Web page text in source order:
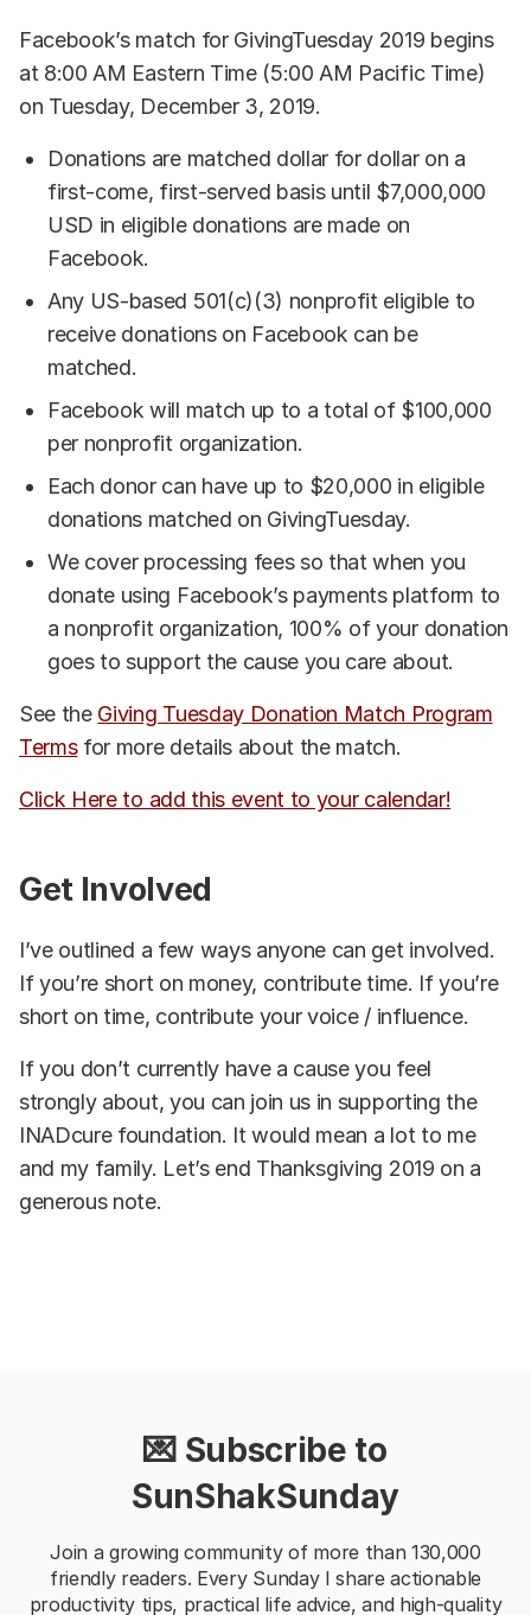
Facebook’s match for GivingTuesday 2019 begins
at 8:00 AM Eastern Time (5:00 AM Pacific Time)
on Tuesday, December 3, 2019.
Donations are matched dollar for dollar on a
first-come, first-served basis until $7,000,000
USD in eligible donations are made on
Facebook.
Any US-based 501(c)(3) nonprofit eligible to
receive donations on Facebook can be
matched.
Facebook will match up to a total of $100,000
per nonprofit organization.
Each donor can have up to $20,000 in eligible
donations matched on GivingTuesday.
We cover processing fees so that when you
donate using Facebook’s payments platform to
a nonprofit organization, 100% of your donation
goes to support the cause you care about.
See the Giving Tuesday Donation Match Program
Termsfor more details about the match.
Click Here to add this event to your calendar!
Get Involved
I’ve outlined a few ways anyone can get involved.
If you’re short on money, contribute time. If you’re
short on time, contribute your voice / influence.
If you don’t currently have a cause you feel
strongly about, you can join us in supporting the
INADcure foundation. It would mean a lot to me
and my family. Let’s end Thanksgiving 2019 on a
generous note.
💌 Subscribe to
SunShakSunday
Join a growing community of more than 130,000
friendly readers. Every Sunday I share actionable
productivity tips, practical life advice, and high-quality